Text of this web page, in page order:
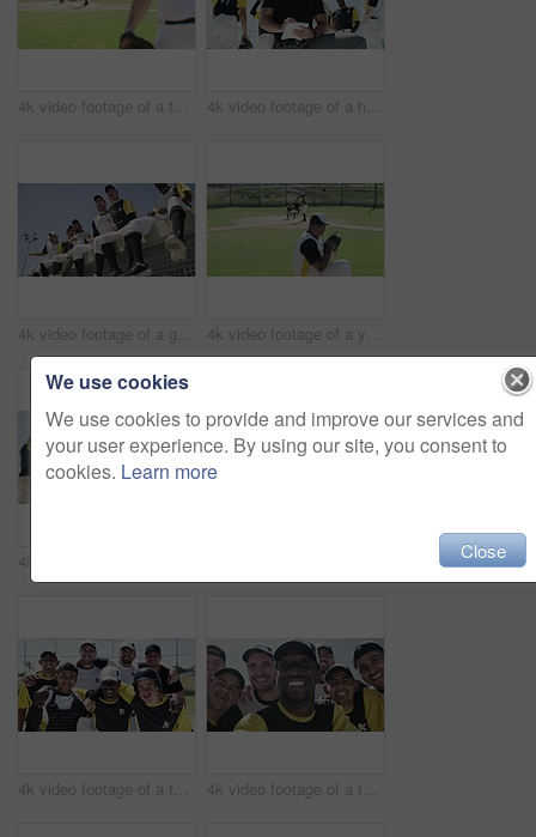
4k video footage of a team of young baseball players playing a game during the day 4k video footage of a handsome young baseball coach writing on a note pad while kneeling on the field
4k video footage of a group of young baseball players cheering while sitting on a block of concrete near the field 4k video footage of a young baseball batter making a home run during a game outdoors
4k video footage of a team of young baseball players taking a picture together on the field 4k video footage of a team of young baseball players taking a selfie together on the field
We use cookies
We use cookies to provide and improve our services and
your user experience. By using our site, you consent to
cookies. Learn more
Close